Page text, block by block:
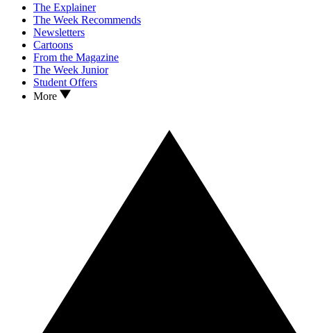
The Explainer
The Week Recommends
Newsletters
Cartoons
From the Magazine
The Week Junior
Student Offers
More